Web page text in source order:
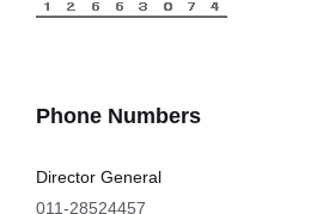
Phone Numbers
Director General
011-28524457